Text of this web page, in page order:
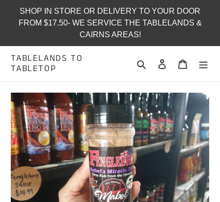
content
SHOP IN STORE OR DELIVERY TO YOUR DOOR
FROM $17.50- WE SERVICE THE TABLELANDS &
CAIRNS AREAS!
TABLELANDS TO
TABLETOP
Search Log in Cart